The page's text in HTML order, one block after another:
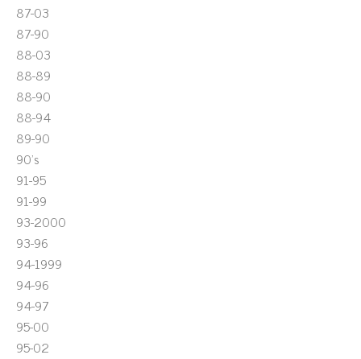
87-03
87-90
88-03
88-89
88-90
88-94
89-90
90's
91-95
91-99
93-2000
93-96
94-1999
94-96
94-97
95-00
95-02